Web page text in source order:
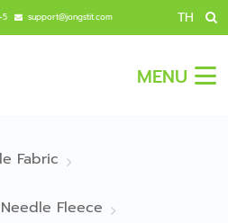
5 support@jongstit.com TH
MENU
Fabric
Fleece